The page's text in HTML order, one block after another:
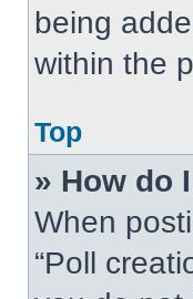
being
within the
Top
» How do
When
“Poll